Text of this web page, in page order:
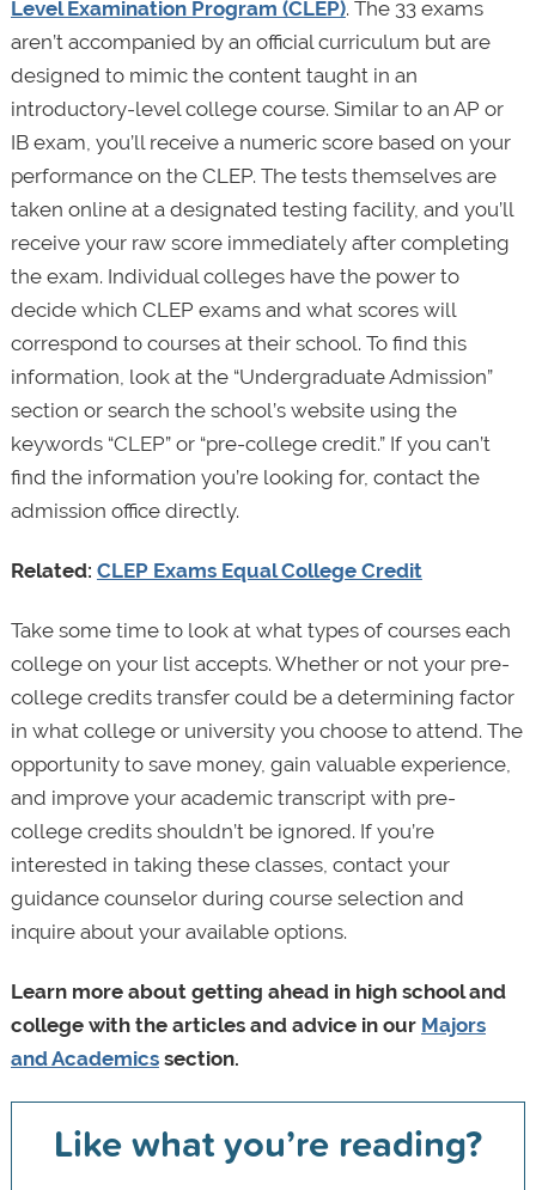
Level Examination Program (CLEP). The 33 exams
aren’t accompanied by an official curriculum but are
designed to mimic the content taught in an
introductory-level college course. Similar to an AP or
IB exam, you’ll receive a numeric score based on your
performance on the CLEP. The tests themselves are
taken online at a designated testing facility, and you’ll
receive your raw score immediately after completing
the exam. Individual colleges have the power to
decide which CLEP exams and what scores will
correspond to courses at their school. To find this
information, look at the “Undergraduate Admission”
section or search the school’s website using the
keywords “CLEP” or “pre-college credit.” If you can’t
find the information you’re looking for, contact the
admission office directly.
Related: CLEP Exams Equal College Credit
Take some time to look at what types of courses each
college on your list accepts. Whether or not your pre-
college credits transfer could be a determining factor
in what college or university you choose to attend. The
opportunity to save money, gain valuable experience,
and improve your academic transcript with pre-
college credits shouldn’t be ignored. If you’re
interested in taking these classes, contact your
guidance counselor during course selection and
inquire about your available options.
Learn more about getting ahead in high school and
college with the articles and advice in our Majors
and Academicssection.
Like what you’re reading?